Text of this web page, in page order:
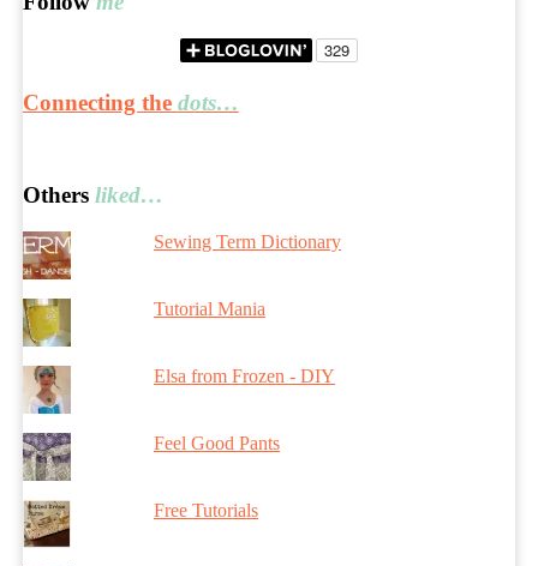
Connecting the dots…
Others liked…
Sewing Term Dictionary
Tutorial Mania
Elsa from Frozen - DIY
Feel Good Pants
Free Tutorials